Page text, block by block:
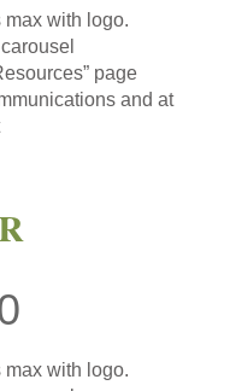
max with logo.
page
and at
max with logo.